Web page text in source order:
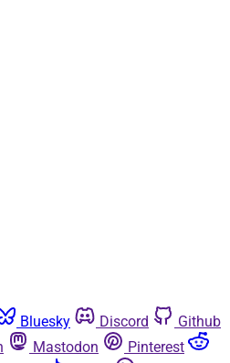
Bluesky Discord
Github
Mastodon
Pinterest